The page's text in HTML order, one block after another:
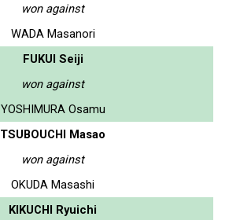
won against
WADA Masanori
FUKUI Seiji
won against
YOSHIMURA Osamu
TSUBOUCHI Masao
won against
OKUDA Masashi
KIKUCHI Ryuichi